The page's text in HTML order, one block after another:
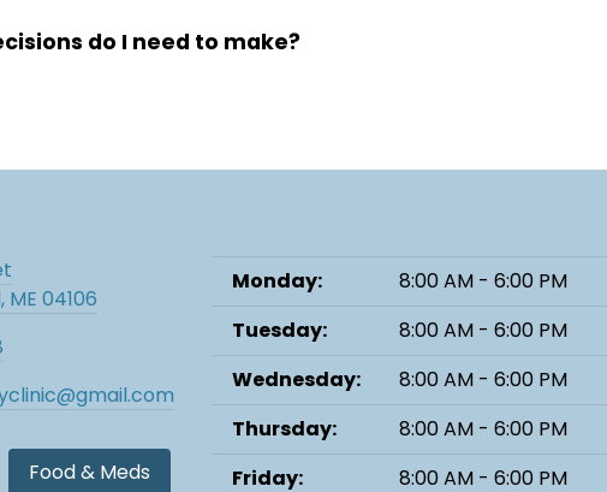
do I need to make?
04106
Food & Meds
Monday:
8:00 AM - 6:00 PM
Tuesday:
8:00 AM - 6:00 PM
Wednesday:
8:00 AM - 6:00 PM
Thursday:
8:00 AM - 6:00 PM
Friday:
8:00 AM - 6:00 PM